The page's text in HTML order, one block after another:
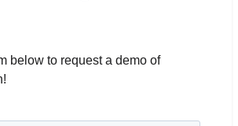
below to request a demo of